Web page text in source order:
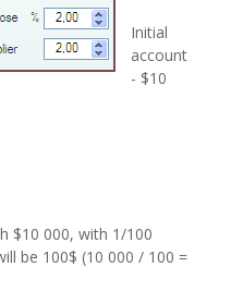
Initial
account
- $10
$10 000, with 1/100
be 100$ (10 000 / 100 =